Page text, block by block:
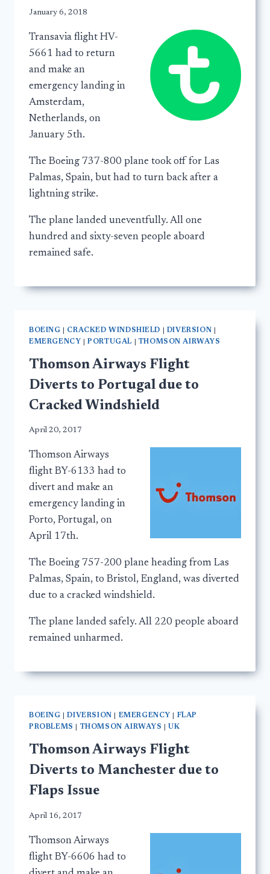
January 6, 2018
Transavia flight HV-
5661 had to return
and make an
emergency landing in
Amsterdam,
Netherlands, on
January 5th.
The Boeing 737-800 plane took off for Las
Palmas, Spain, but had to turn back after a
lightning strike.
The plane landed uneventfully. All one
hundred and sixty-seven people aboard
remained safe.
BOEING CRACKED WINDSHIELD DIVERSION
EMERGENCY
|PORTUGAL THOMSON AIRWAYS
Thomson Airways Flight
Diverts to Portugal due to
Cracked Windshield
April 20, 2017
Thomson Airways
flight BY-6133 had to
divert and make an
emergency landing in
Porto, Portugal, on
April 17th.
The Boeing 757-200 plane heading from Las
Palmas, Spain, to Bristol, England, was diverted
due to a cracked windshield.
The plane landed safely. All 220 people aboard
remained unharmed.
BOEING |DIVERSION EMERGENCY
FLAP
PROBLEMS
THOMSON AIRWAYS UK
Thomson Airways Flight
Diverts to Manchester due to
Flaps Issue
April 16, 2017
Thomson Airways
flight BY-6606 had to